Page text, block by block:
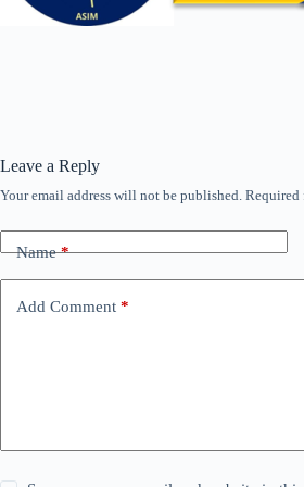
Leave a Reply
Your email address will not be published. Required
Name*
Add Comment *